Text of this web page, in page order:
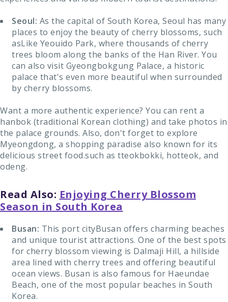
Seoul: As the capital of South Korea, Seoul has many
places to enjoy the beauty of cherry blossoms, such
asLike Yeouido Park, where thousands of cherry
trees bloom along the banks of the Han River. You
can also visit Gyeongbokgung Palace, a historic
palace that's even more beautiful when surrounded
by cherry blossoms.
Want a more authentic experience? You can rent a
hanbok (traditional Korean clothing) and take photos in
the palace grounds. Also, don't forget to explore
Myeongdong, a shopping paradise also known for its
delicious street food.such as tteokbokki, hotteok, and
odeng.
Read Also: Enjoying Cherry Blossom
Season in South Korea
Busan: This port cityBusan offers charming beaches
and unique tourist attractions. One of the best spots
for cherry blossom viewing is Dalmaji Hill, a hillside
area lined with cherry trees and offering beautiful
ocean views. Busan is also famous for Haeundae
Beach, one of the most popular beaches in South
Korea.